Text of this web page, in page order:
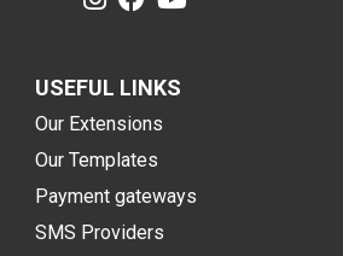
USEFUL LINKS
Our Extensions
Our Templates
Payment gateways
SMS Providers